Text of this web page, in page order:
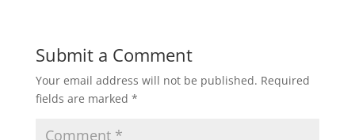
s b t l e
Submit a Comment
Your email address will not be published. Required
fields are marked *